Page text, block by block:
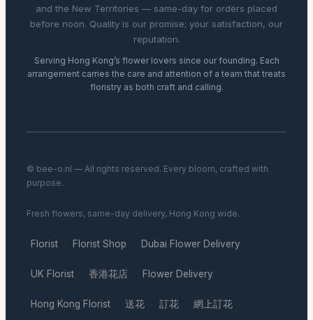
and the New Territories — same-day for orders placed
before noon. Quality is our promise; your satisfaction, our
reputation.
Serving Hong Kong’s flower lovers since our founding. Each
arrangement carries the care and attention of a team that treats
floristry as both craft and calling.
© bee-o.nl — All rights reserved. Every bloom, crafted with
purpose.
Fresh flowers, same-day delivery, Hong Kong wide.
Florist · Florist Shop · Dubai Flower Delivery ·
UK Florist · 香港花店 · Flower Delivery ·
Hong Kong Florist · 送花 · 訂花 · 網上訂花 ·